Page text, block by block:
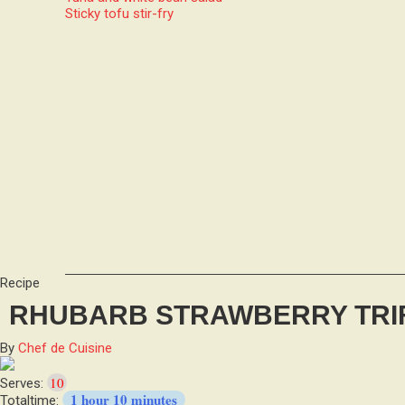
Sticky tofu stir-fry
Recipe
RHUBARB STRAWBERRY
By Chef de Cuisine
Serves: 10
Totaltime: 1 hour 10 minutes